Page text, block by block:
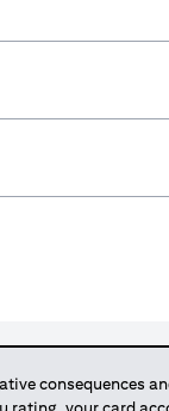
consequences